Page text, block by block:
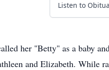
Listen to
her "Betty" as a baby
and Elizabeth. While